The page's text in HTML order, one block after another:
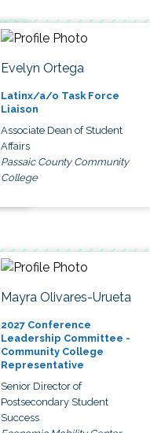
Evelyn Ortega
Latinx/a/o Task Force
Liaison
Associate Dean of Student
Affairs
Passaic County Community
College
Mayra Olivares-Urueta
2027 Conference
Leadership Committee -
Community College
Representative
Senior Director of
Postsecondary Student
Success